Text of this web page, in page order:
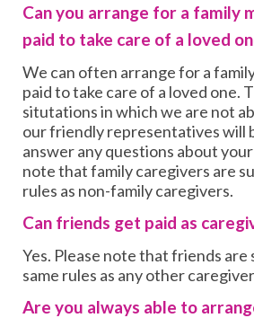
Can you arrange for a family
paid to take care of a loved
We can often arrange for a
paid to take care of a loved one.
situtations in which we are not
our friendly representatives will
answer any questions about
note that family caregivers are
rules as non-family caregivers.
Can friends get paid as
Yes. Please note that friends
same rules as any other
Are you always able to